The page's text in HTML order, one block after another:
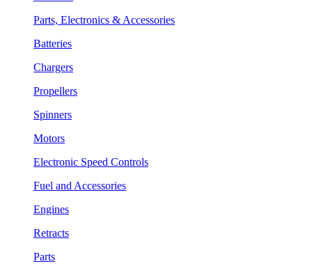
Parts, Electronics & Accessories
Batteries
Chargers
Propellers
Spinners
Motors
Electronic Speed Controls
Fuel and Accessories
Engines
Retracts
Parts